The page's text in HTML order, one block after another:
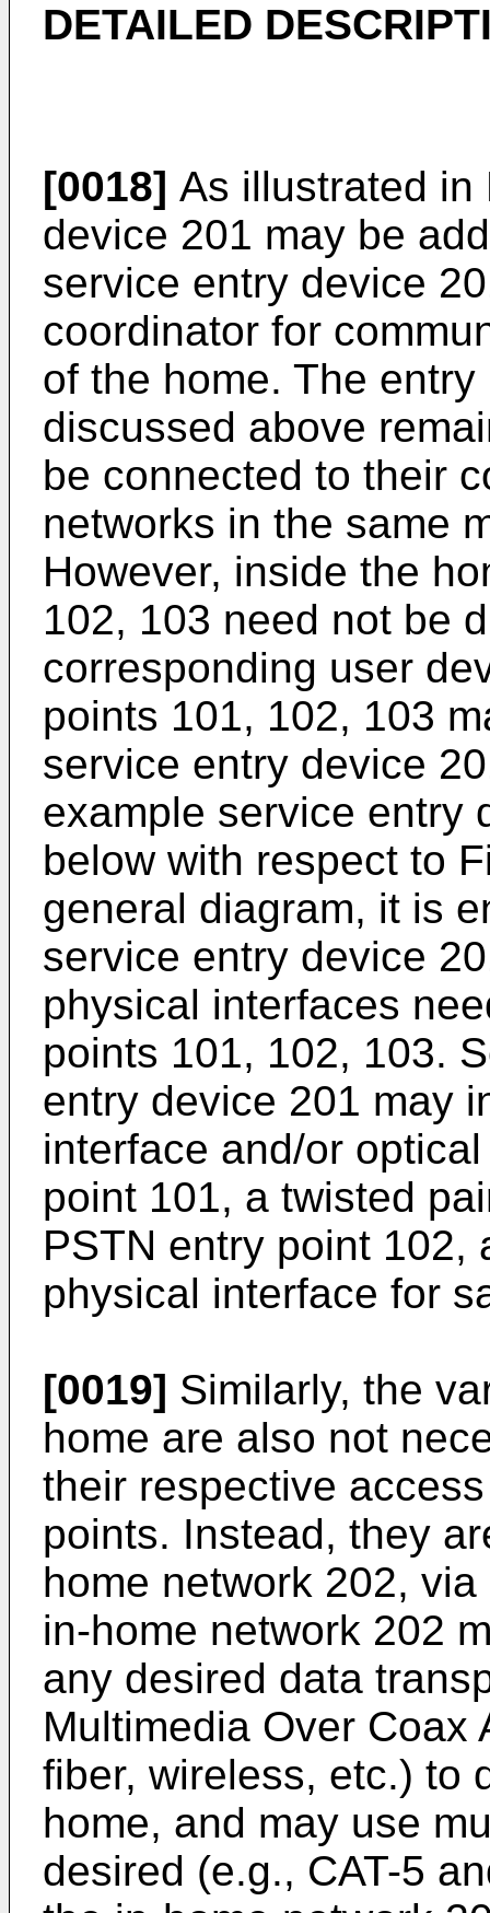
DETAILED
[0018] As illustrated in
device 201 may be
service entry device
coordinator for
of the home. The
discussed above
be connected to their
networks in the same
However, inside the
102, 103 need not be
corresponding user
points 101, 102, 103
service entry device
example service entry
below with respect to
general diagram, it is
service entry device
physical interfaces
points 101, 102, 103.
entry device 201 may
interface and/or
point 101, a twisted
PSTN entry point 102,
physical interface for
[0019] Similarly, the
home are also not
their respective
points. Instead, they
home network 202,
in-home network 202
any desired data
Multimedia Over Coax
fiber, wireless, etc.) to
home, and may use
desired (e.g., CAT-5